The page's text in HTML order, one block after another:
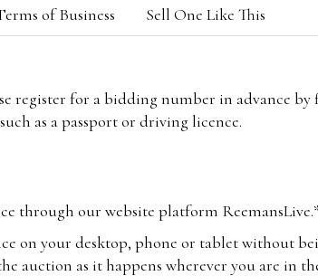
of Business Sell One Like This
register for a bidding number in advance
as a passport or driving licence.
through our website platform
on your desktop, phone or tablet without
auction as it happens wherever you are in